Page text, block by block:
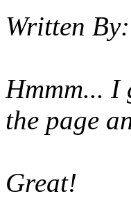
Written By:
Hmmm... I
the page
Great!